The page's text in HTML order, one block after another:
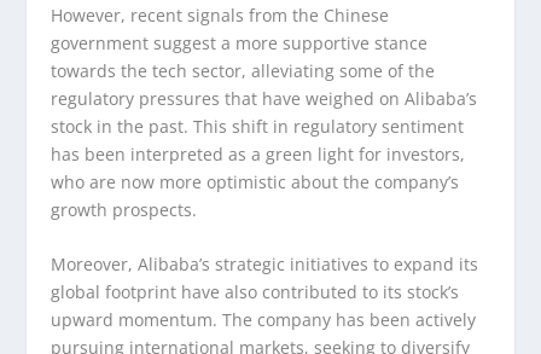
However, recent signals from the Chinese
government suggest a more supportive stance
towards the tech sector, alleviating some of the
regulatory pressures that have weighed on Alibaba’s
stock in the past. This shift in regulatory sentiment
has been interpreted as a green light for investors,
who are now more optimistic about the company’s
growth prospects.
Moreover, Alibaba’s strategic initiatives to expand its
global footprint have also contributed to its stock’s
upward momentum. The company has been actively
pursuing international markets, seeking to diversify